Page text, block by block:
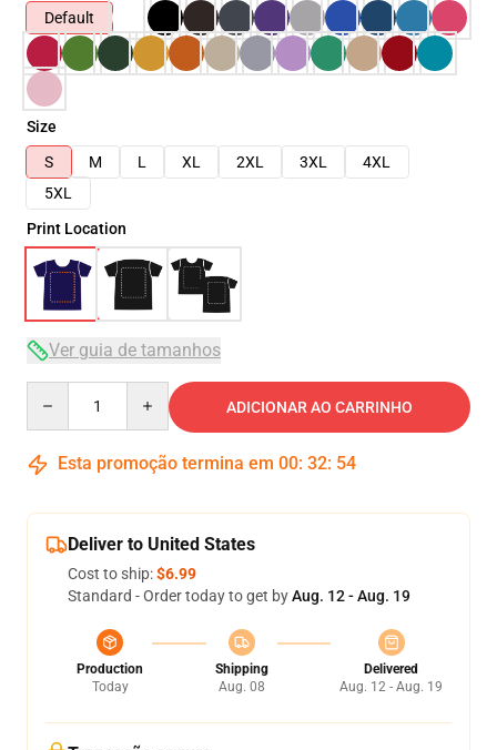
Default
Size
S
M L XL 2XL 3XL
4XL
5XL
Print Location
Ver guia de tamanhos
ADICIONAR AO CARRINHO
Esta promoção termina em 00: 32: 53
Deliver to United States
Cost to ship:$6.99
Standard - Order today to get byAug. 12 - Aug. 19
Production
Today
Shipping
Aug. 08
Delivered
Aug. 12 - Aug. 19